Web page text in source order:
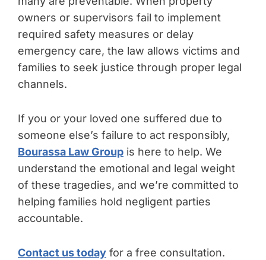
owners or supervisors fail to implement
required safety measures or delay
emergency care, the law allows victims and
families to seek justice through proper legal
channels.
If you or your loved one suffered due to
someone else’s failure to act responsibly,
Bourassa Law Group is here to help. We
understand the emotional and legal weight
of these tragedies, and we’re committed to
helping families hold negligent parties
accountable.
Contact us today for a free consultation.